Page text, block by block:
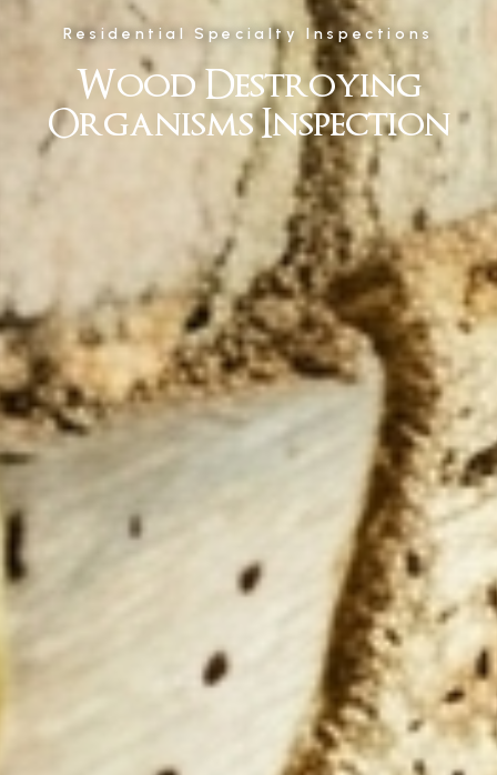
Residential Specialty Inspections
Wood Destroying
Organisms Inspection